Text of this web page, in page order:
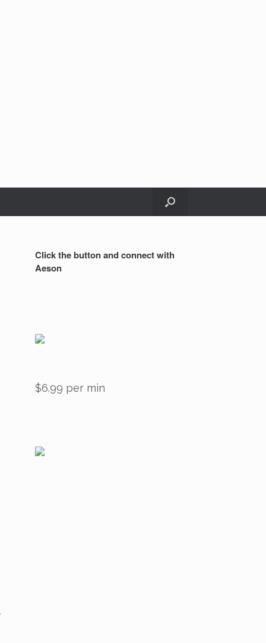
Click the button and connect with
Aeson
$6.99 per min